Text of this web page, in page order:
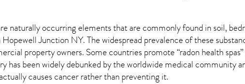
naturally occurring elements that are commonly found in soil,
Hopewell Junction NY. The widespread prevalence of these
property owners. Some countries promote “radon health
has been widely debunked by the worldwide medical community
causes cancer rather than preventing it.